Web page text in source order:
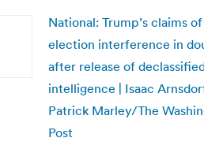
National: Trump’s claims of
election interference in
after release of
intelligence | Isaac
Patrick Marley/The
Post